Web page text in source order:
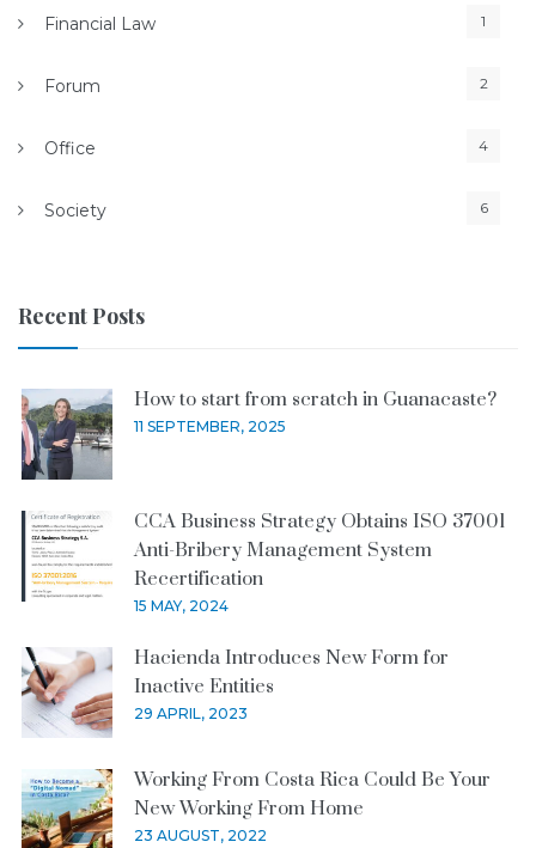
Financial Law 1
Forum 2
Office 4
Society 6
Recent Posts
How to start from scratch in Guanacaste?
11 SEPTEMBER, 2025
CCA Business Strategy Obtains ISO 37001
Anti-Bribery Management System
Recertification
15 MAY, 2024
Hacienda Introduces New Form for
Inactive Entities
29 APRIL, 2023
Working From Costa Rica Could Be Your
New Working From Home
23 AUGUST, 2022